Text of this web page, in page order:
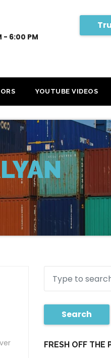
- 6:00 PM
YOUTUBE VIDEOS
Search
FRESH OFF THE